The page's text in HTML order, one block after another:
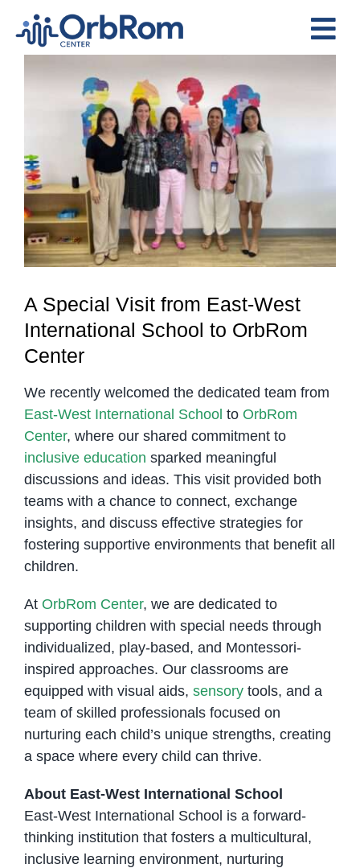
content
The Team
Services
Preschool Program
Assessments
Contact Us
A Special Visit from East-West
International School to OrbRom
Center
We recently welcomed the dedicated team from
East-West International School to OrbRom
Center, where our shared commitment to
inclusive education sparked meaningful
discussions and ideas. This visit provided both
teams with a chance to connect, exchange
insights, and discuss effective strategies for
fostering supportive environments that benefit all
children.
At OrbRom Center, we are dedicated to
supporting children with special needs through
individualized, play-based, and Montessori-
inspired approaches. Our classrooms are
equipped with visual aids, sensorytools, and a
team of skilled professionals focused on
nurturing each child’s unique strengths, creating
a space where every child can thrive.
About East-West International School
East-West International School is a forward-
thinking institution that fosters a multicultural,
inclusive learning environment, nurturing